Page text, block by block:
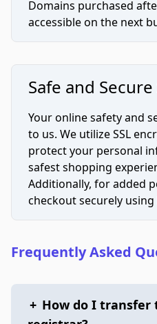
Domains purchased
accessible on the next
Safe and
Your online safety and
to us. We utilize SSL
protect your personal
safest shopping
Additionally, for added
checkout securely using
Frequently Asked
+ How do I transfer